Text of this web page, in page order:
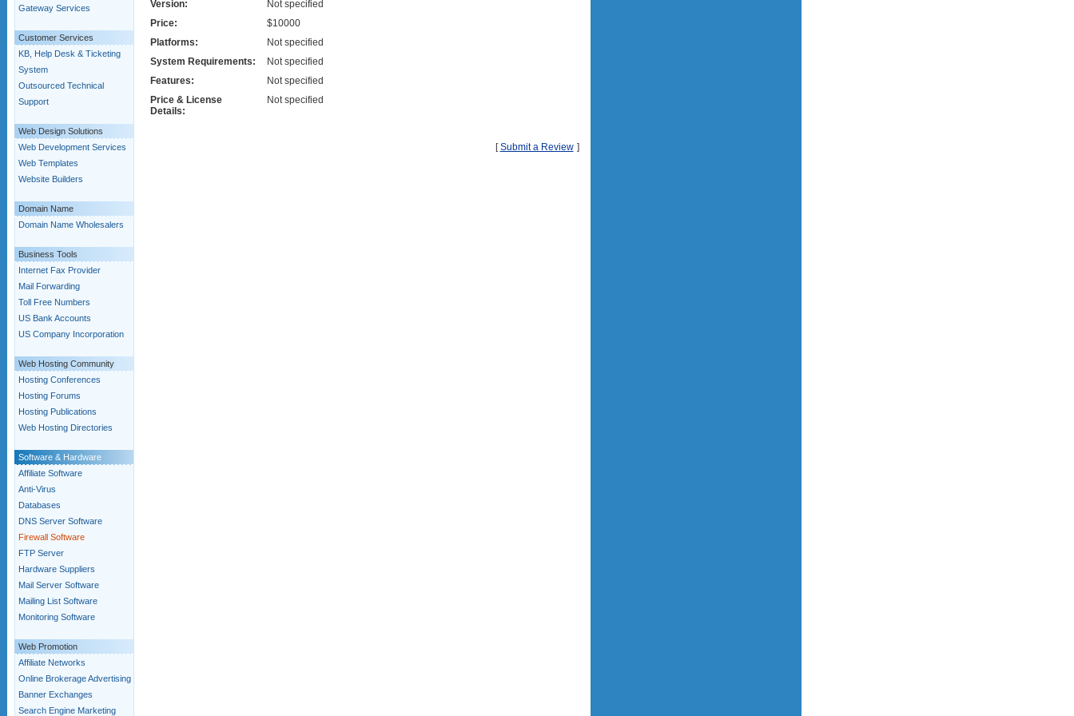
Gateway Services
Customer Services
KB, Help Desk & Ticketing
System
Outsourced Technical
Support
Web Design Solutions
Web Development Services
Web Templates
Website Builders
Domain Name
Domain Name Wholesalers
Business Tools
Internet Fax Provider
Mail Forwarding
Toll Free Numbers
US Bank Accounts
US Company Incorporation
Web Hosting Community
Hosting Conferences
Hosting Forums
Hosting Publications
Web Hosting Directories
Software & Hardware
Affiliate Software
Anti-Virus
Databases
DNS Server Software
Firewall Software
FTP Server
Hardware Suppliers
Mail Server Software
Mailing List Software
Monitoring Software
Web Promotion
Affiliate Networks
Online Brokerage Advertising
Banner Exchanges
Search Engine Marketing
Version:
Not specified
Price:
$10000
Platforms:
Not specified
System Requirements:
Not specified
Features:
Not specified
Price & License
Details:
Not specified
[Submit a Review ]